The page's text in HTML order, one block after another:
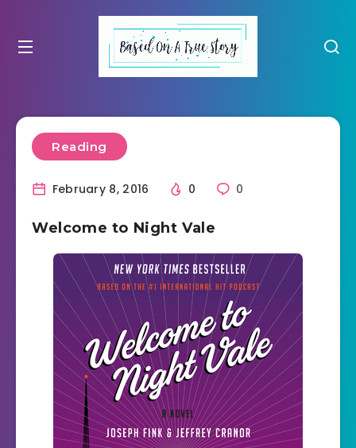
Reading
February 8, 2016 0 0
Welcome to Night Vale